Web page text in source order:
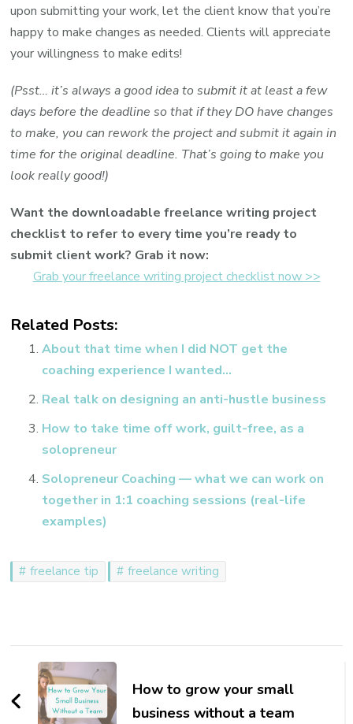
upon submitting your work, let the client know that you’re
happy to make changes as needed. Clients will appreciate
your willingness to make edits!
(Psst… it’s always a good idea to submit it at least a few
days before the deadline so that if they DO have changes
to make, you can rework the project and submit it again in
time for the original deadline. That’s going to make you
look really good!)
Want the downloadable freelance writing project
checklist to refer to every time you’re ready to
submit client work? Grab it now:
Grab your freelance writing project checklist now >>
Related Posts:
About that time when I did NOT get the
coaching experience I wanted…
Real talk on designing an anti-hustle business
How to take time off work, guilt-free, as a
solopreneur
Solopreneur Coaching — what we can work on
together in 1:1 coaching sessions (real-life
examples)
freelance tip freelance writing
Post
NavigationHow to grow your small
business without a team